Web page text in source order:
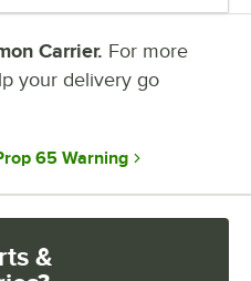
Carrier. For more
your delivery go
65 Warning
&